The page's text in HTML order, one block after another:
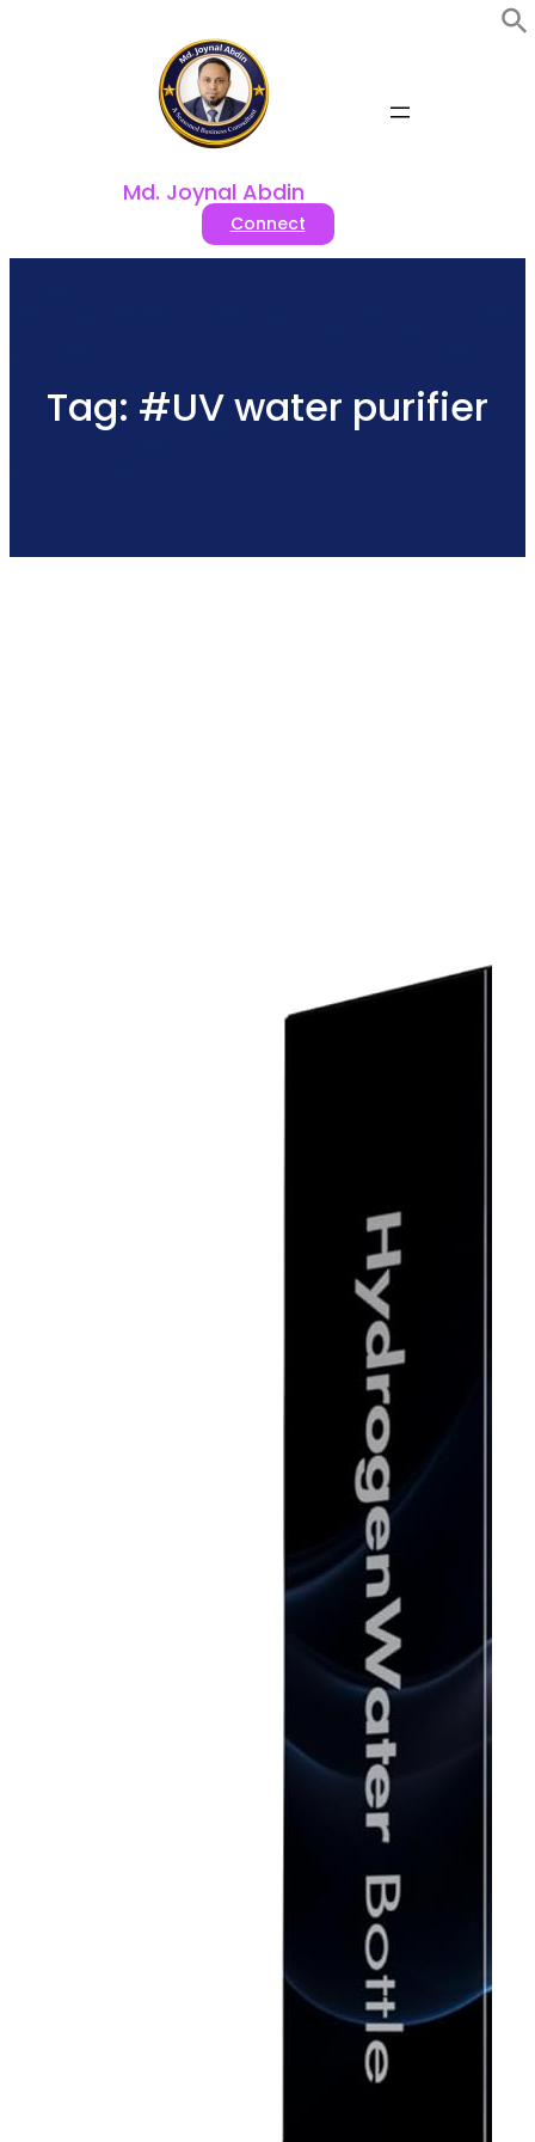
Md. Joynal Abdin
Connect
Tag: #UV water purifier